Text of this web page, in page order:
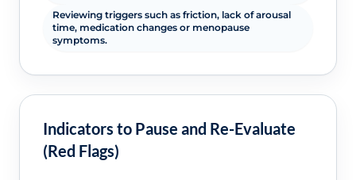
Reviewing triggers such as friction, lack of arousal
time, medication changes or menopause
symptoms.
Indicators to Pause and Re-Evaluate
(Red Flags)